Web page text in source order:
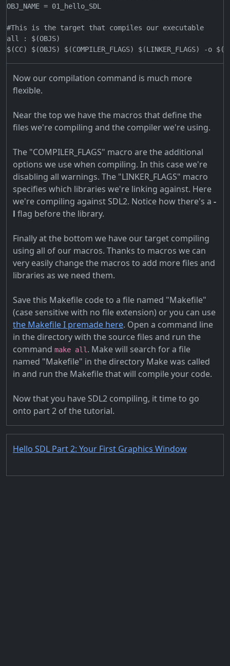
OBJ_NAME = 01_hello_SDL
#This is the target that compiles our executable
all : $(OBJS)
Now our compilation command is much more
flexible.
Near the top we have the macros that define the
files we're compiling and the compiler we're using.
The "COMPILER_FLAGS" macro are the additional
options we use when compiling. In this case we're
disabling all warnings. The "LINKER_FLAGS" macro
specifies which libraries we're linking against. Here
we're compiling against SDL2. Notice how there's a -
l flag before the library.
Finally at the bottom we have our target compiling
using all of our macros. Thanks to macros we can
very easily change the macros to add more files and
libraries as we need them.
Save this Makefile code to a file named "Makefile"
(case sensitive with no file extension) or you can use
the Makefile I premade here. Open a command line
in the directory with the source files and run the
command make all . Make will search for a file
named "Makefile" in the directory Make was called
in and run the Makefile that will compile your code.
Now that you have SDL2 compiling, it time to go
onto part 2 of the tutorial.
Hello SDL Part 2: Your First Graphics Window